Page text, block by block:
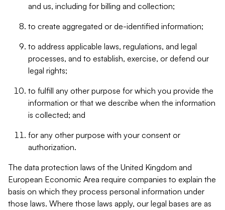
and us, including for billing and collection;
to create aggregated or de-identified information;
to address applicable laws, regulations, and legal
processes, and to establish, exercise, or defend our
legal rights;
to fulfill any other purpose for which you provide the
information or that we describe when the information
is collected; and
for any other purpose with your consent or
authorization.
The data protection laws of the United Kingdom and
European Economic Area require companies to explain the
basis on which they process personal information under
those laws. Where those laws apply, our legal bases are as